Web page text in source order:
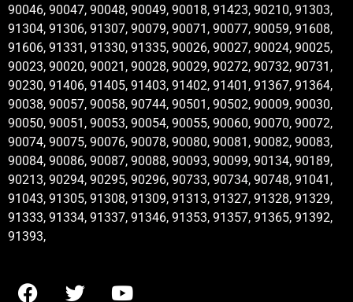
90046, 90047, 90048, 90049, 90018, 91423, 90210, 91303,
91304, 91306, 91307, 90079, 90071, 90077, 90059, 91608,
91606, 91331, 91330, 91335, 90026, 90027, 90024, 90025,
90023, 90020, 90021, 90028, 90029, 90272, 90732, 90731,
90230, 91406, 91405, 91403, 91402, 91401, 91367, 91364,
90038, 90057, 90058, 90744, 90501, 90502, 90009, 90030,
90050, 90051, 90053, 90054, 90055, 90060, 90070, 90072,
90074, 90075, 90076, 90078, 90080, 90081, 90082, 90083,
90084, 90086, 90087, 90088, 90093, 90099, 90134, 90189,
90213, 90294, 90295, 90296, 90733, 90734, 90748, 91041,
91043, 91305, 91308, 91309, 91313, 91327, 91328, 91329,
91333, 91334, 91337, 91346, 91353, 91357, 91365, 91392,
91393,